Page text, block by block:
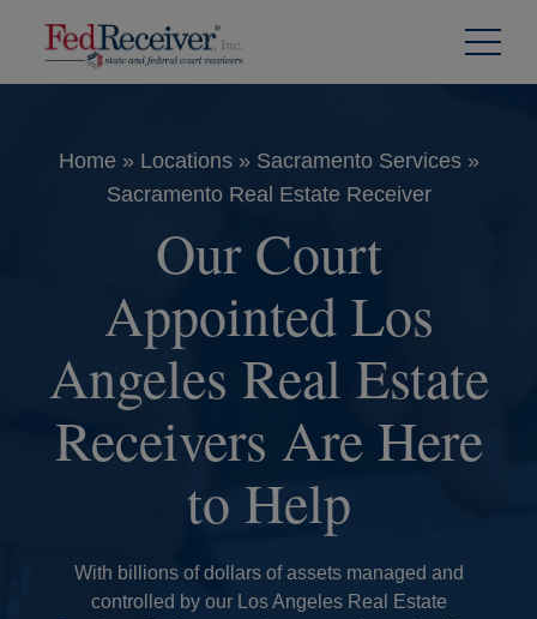
Skip to
Content
Home » Locations» Sacramento Services»
Sacramento Real Estate Receiver
Our Court
Appointed Los
Angeles Real Estate
Receivers Are Here
to Help
With billions of dollars of assets managed and
controlled by our Los Angeles Real Estate